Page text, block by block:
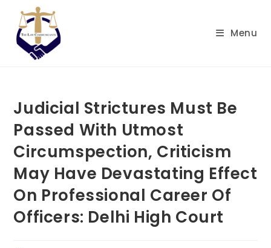
content
Menu
Judicial Strictures Must Be
Passed With Utmost
Circumspection, Criticism
May Have Devastating Effect
On Professional Career Of
Officers: Delhi High Court